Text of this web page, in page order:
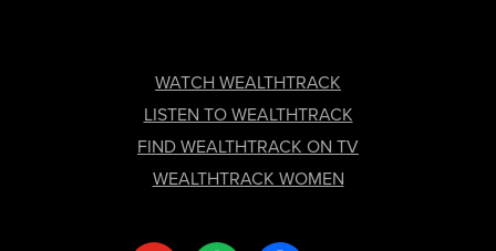
WATCH WEALTHTRACK
LISTEN TO WEALTHTRACK
FIND WEALTHTRACK ON TV
WEALTHTRACK WOMEN